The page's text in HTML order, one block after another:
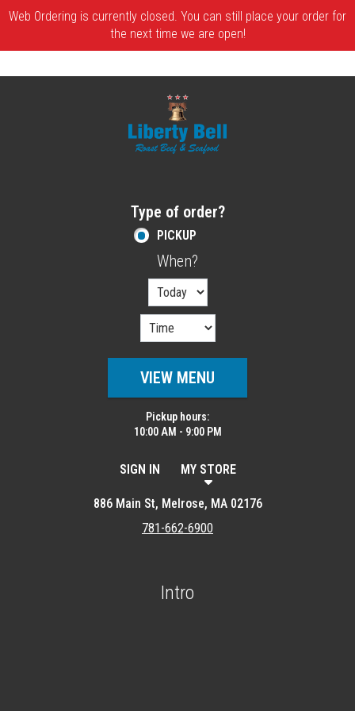
Web Ordering is currently closed. You can still place your order for
the next time we are open!
Type of order?
Type of order?
PICKUP
When?
VIEW MENU
Pickup hours:
10:00 AM - 9:00 PM
SIGN IN MY STORE
886 Main St, Melrose, MA 02176
781-662-6900
Intro